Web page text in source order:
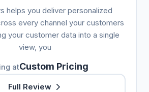
helps you deliver personalized
every channel your customers
your customer data into a single
view, you
atCustom Pricing
Full Review